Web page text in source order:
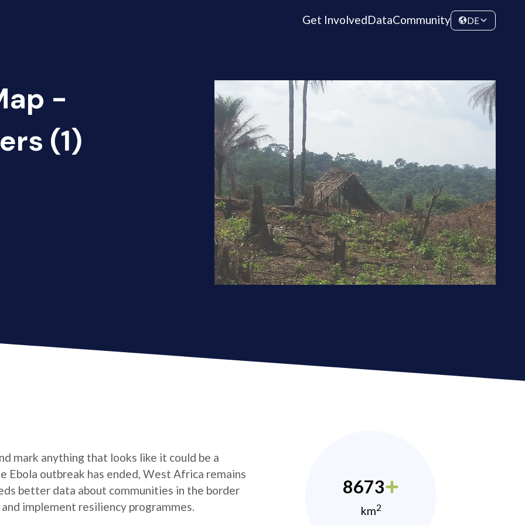
Get InvolvedDataCommunity DE
-
(1)
mark anything that looks like it could be a
Ebola outbreak has ended, West Africa remains
better data about communities in the border
implement resiliency programmes.
8673
km2